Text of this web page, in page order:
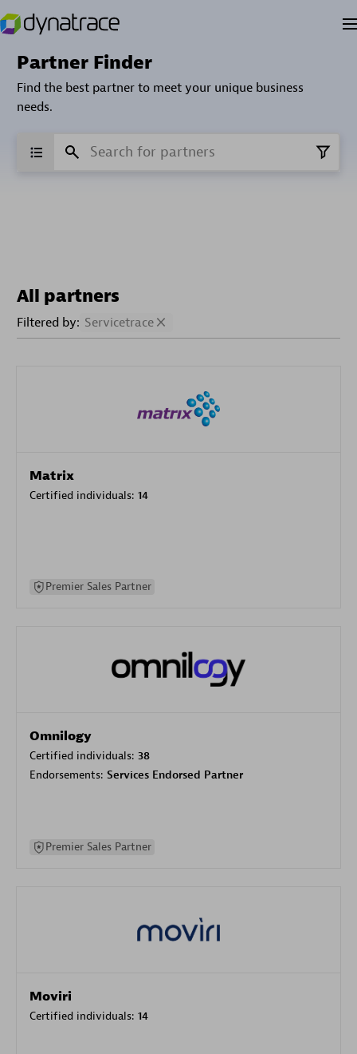
Partner Finder
Find the best partner to meet your unique business
needs.
All partners
Filtered by: Servicetrace
Matrix
Certified individuals: 14
Premier Sales Partner
Omnilogy
Certified individuals: 38
Endorsements: Services Endorsed Partner
Premier Sales Partner
Moviri
Certified individuals: 14